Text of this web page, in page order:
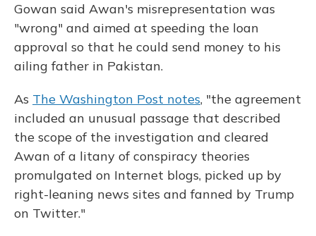
Gowan said Awan's misrepresentation was
"wrong" and aimed at speeding the loan
approval so that he could send money to his
ailing father in Pakistan.
As The Washington Post notes, "the agreement
included an unusual passage that described
the scope of the investigation and cleared
Awan of a litany of conspiracy theories
promulgated on Internet blogs, picked up by
right-leaning news sites and fanned by Trump
on Twitter."